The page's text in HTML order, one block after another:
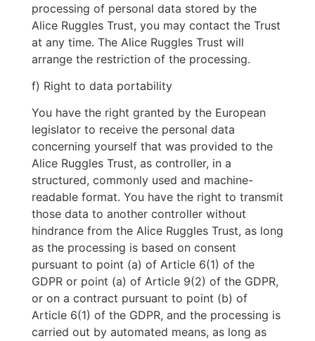
processing of personal data stored by the
Alice Ruggles Trust, you may contact the Trust
at any time. The Alice Ruggles Trust will
arrange the restriction of the processing.
f) Right to data portability
You have the right granted by the European
legislator to receive the personal data
concerning yourself that was provided to the
Alice Ruggles Trust, as controller, in a
structured, commonly used and machine-
readable format. You have the right to transmit
those data to another controller without
hindrance from the Alice Ruggles Trust, as long
as the processing is based on consent
pursuant to point (a) of Article 6(1) of the
GDPR or point (a) of Article 9(2) of the GDPR,
or on a contract pursuant to point (b) of
Article 6(1) of the GDPR, and the processing is
carried out by automated means, as long as